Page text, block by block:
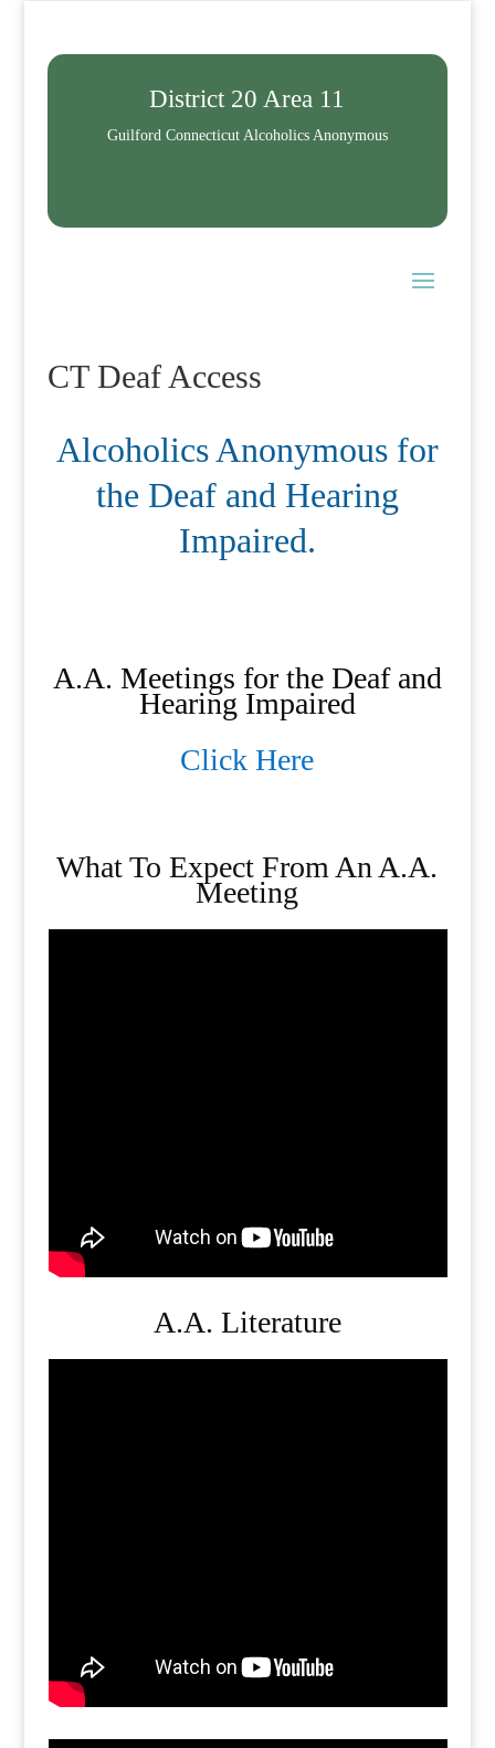
District 20 Area 11
Guilford Connecticut Alcoholics Anonymous
CT Deaf Access
Alcoholics Anonymous for
the Deaf and Hearing
Impaired.
A.A. Meetings for the Deaf and
Hearing Impaired
Click Here
What To Expect From An A.A.
Meeting
A.A. Literature